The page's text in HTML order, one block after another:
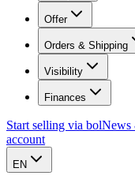
Offer
Orders & Shipping
Visibility
Finances
Start selling via bolNews
account
EN